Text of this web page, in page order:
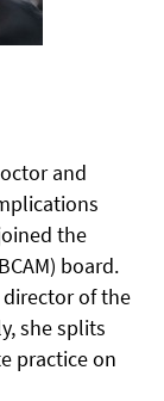
and
the
board.
of the
she splits
practice on